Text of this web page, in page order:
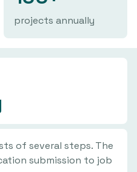
projects annually
of several steps. The
submission to job